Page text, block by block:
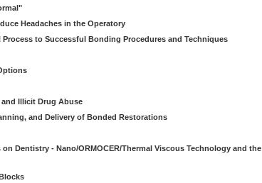
Headaches in the Operatory
to Successful Bonding Procedures and Techniques
Illicit Drug Abuse
and Delivery of Bonded Restorations
Dentistry - Nano/ORMOCER/Thermal Viscous Technology and the